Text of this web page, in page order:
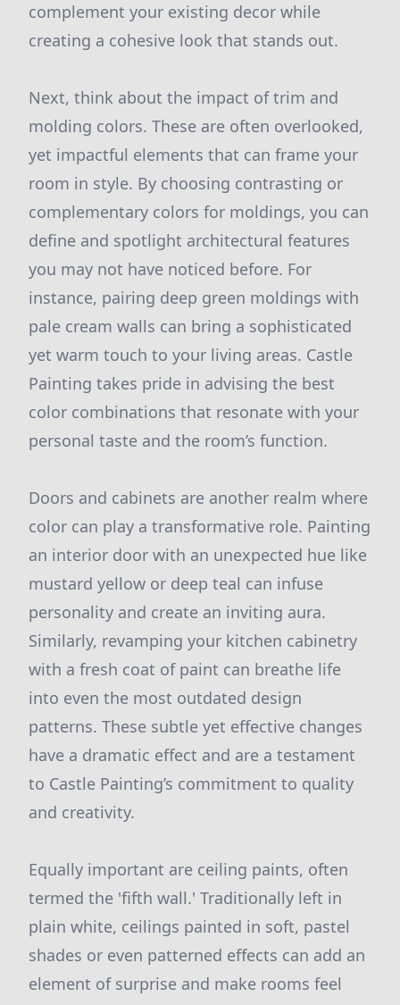
complement your existing decor while
creating a cohesive look that stands out.
Next, think about the impact of trim and
molding colors. These are often overlooked,
yet impactful elements that can frame your
room in style. By choosing contrasting or
complementary colors for moldings, you can
define and spotlight architectural features
you may not have noticed before. For
instance, pairing deep green moldings with
pale cream walls can bring a sophisticated
yet warm touch to your living areas. Castle
Painting takes pride in advising the best
color combinations that resonate with your
personal taste and the room’s function.
Doors and cabinets are another realm where
color can play a transformative role. Painting
an interior door with an unexpected hue like
mustard yellow or deep teal can infuse
personality and create an inviting aura.
Similarly, revamping your kitchen cabinetry
with a fresh coat of paint can breathe life
into even the most outdated design
patterns. These subtle yet effective changes
have a dramatic effect and are a testament
to Castle Painting’s commitment to quality
and creativity.
Equally important are ceiling paints, often
termed the 'fifth wall.' Traditionally left in
plain white, ceilings painted in soft, pastel
shades or even patterned effects can add an
element of surprise and make rooms feel